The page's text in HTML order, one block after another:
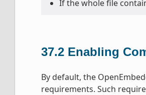
If the whole file
37.2 Enabling
By default, the
requirements. Such